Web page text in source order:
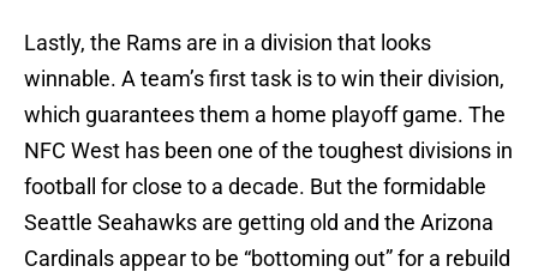
Lastly, the Rams are in a division that looks
winnable. A team’s first task is to win their division,
which guarantees them a home playoff game. The
NFC West has been one of the toughest divisions in
football for close to a decade. But the formidable
Seattle Seahawks are getting old and the Arizona
Cardinals appear to be “bottoming out” for a rebuild